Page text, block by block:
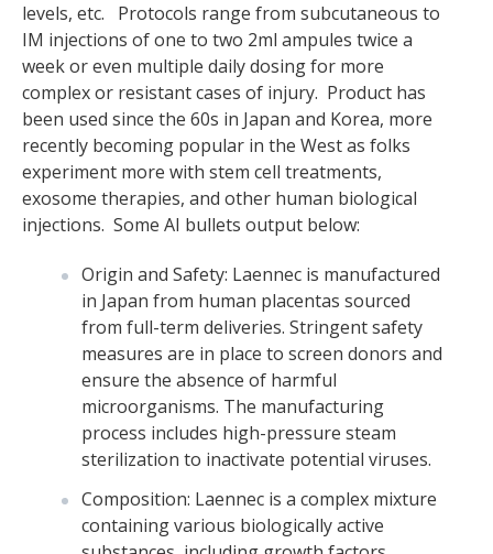
levels, etc. Protocols range from subcutaneous to
IM injections of one to two 2ml ampules twice a
week or even multiple daily dosing for more
complex or resistant cases of injury. Product has
been used since the 60s in Japan and Korea, more
recently becoming popular in the West as folks
experiment more with stem cell treatments,
exosome therapies, and other human biological
injections. Some AI bullets output below:
Origin and Safety: Laennec is manufactured
in Japan from human placentas sourced
from full-term deliveries. Stringent safety
measures are in place to screen donors and
ensure the absence of harmful
microorganisms. The manufacturing
process includes high-pressure steam
sterilization to inactivate potential viruses.
Composition: Laennec is a complex mixture
containing various biologically active